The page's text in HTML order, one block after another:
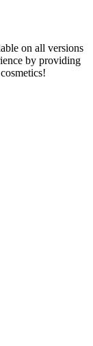
on all versions
by providing